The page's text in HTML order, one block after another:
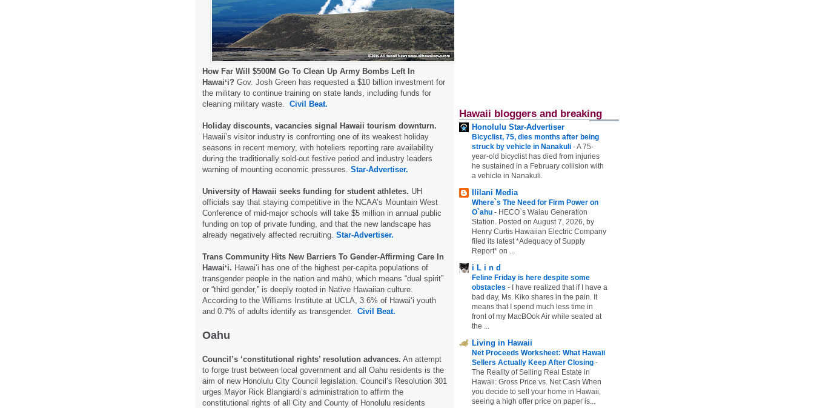
How Far Will $500M Go To Clean Up Army Bombs Left In
Hawaiʻi? Gov. Josh Green has requested a $10 billion investment for
the military to continue training on state lands, including funds for
cleaning military waste. Civil Beat.
Holiday discounts, vacancies signal Hawaii tourism downturn.
Hawaii’s visitor industry is confronting one of its weakest holiday
seasons in recent memory, with hoteliers reporting rare availability
during the traditionally sold‑out festive period and industry leaders
warning of mounting economic pressures. Star-Advertiser.
University of Hawaii seeks funding for student athletes. UH
officials say that staying competitive in the NCAA’s Mountain West
Conference of mid-major schools will take $5 million in annual public
funding on top of private funding, and that the new landscape has
already negatively affected recruiting. Star-Advertiser.
Trans Community Hits New Barriers To Gender-Affirming Care In
Hawaiʻi. Hawaiʻi has one of the highest per-capita populations of
transgender people in the nation and māhū, which means “dual spirit”
or “third gender,” is deeply rooted in Native Hawaiian culture.
According to the Williams Institute at UCLA, 3.6% of Hawaiʻi youth
and 0.7% of adults identify as transgender. Civil Beat.
Oahu
Council’s ‘constitutional rights’ resolution advances. An attempt
to forge trust between local government and all Oahu residents is the
aim of new Honolulu City Council legislation. Council’s Resolution 301
urges Mayor Rick Blangiardi’s administration to affirm the
constitutional rights of all City and County of Honolulu residents
Hawaii bloggers and breaking
Honolulu Star-Advertiser
Bicyclist, 75, dies months after being
struck by vehicle in Nanakuli -A 75-
year-old bicyclist has died from injuries
he sustained in a February collision with
a vehicle in Nanakuli.
Ililani Media
Where`s The Need for Firm Power on
O`ahu - HECO`s Waiau Generation
Station. Posted on August 7, 2026, by
Henry Curtis Hawaiian Electric Company
filed its latest *Adequacy of Supply
Report* on ...
i L i n d
Feline Friday is here despite some
obstacles -
I have realized that if I have a
bad day, Ms. Kiko shares in the pain. It
means that I spend much less time in
front of my MacBOok Air while seated at
the ...
Living in Hawaii
Net Proceeds Worksheet: What Hawaii
Sellers Actually Keep After Closing -
The Reality of Selling Real Estate in
Hawaii: Gross Price vs. Net Cash When
you decide to sell your home in Hawaii,
seeing a high offer price on paper is...